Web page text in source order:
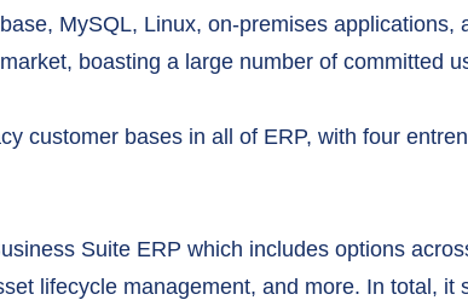
MySQL, Linux, on-premises applications,
boasting a large number of committed
customer bases in all of ERP, with four
Suite ERP which includes options
lifecycle management, and more. In total, it